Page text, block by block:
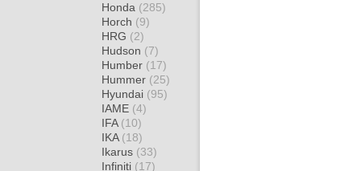
Honda (285)
Horch (9)
HRG (2)
Hudson (7)
Humber (17)
Hummer (25)
Hyundai (95)
IAME (4)
IFA (10)
IKA (18)
Ikarus (33)
Infiniti (17)